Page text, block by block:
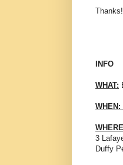
INFO
WHAT:
WHEN:
WHERE
3
Duffy